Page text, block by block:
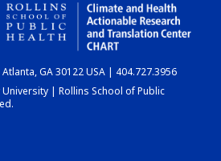
CHART
DASHBOARD
GA 30122 USA | 404.727.3956
| Rollins School of Public